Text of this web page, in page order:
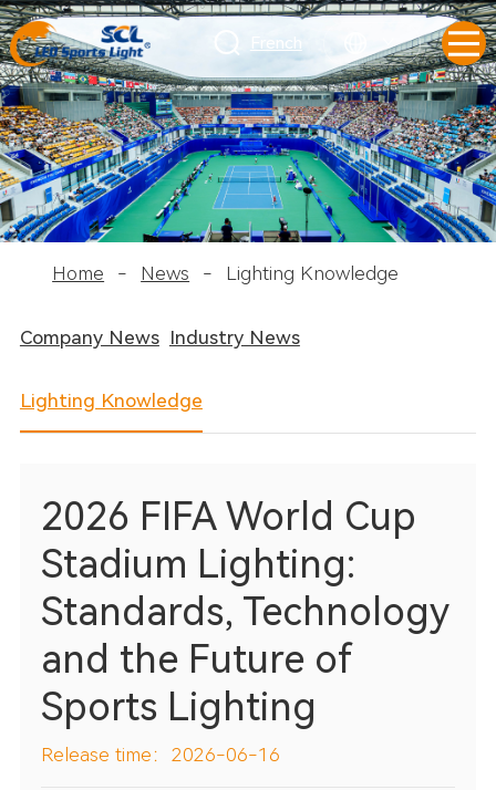
French
Home - News - Lighting Knowledge
Company News Industry News
Lighting Knowledge
2026 FIFA World Cup
Stadium Lighting:
Standards, Technology
and the Future of
Sports Lighting
Release time：2026-06-16